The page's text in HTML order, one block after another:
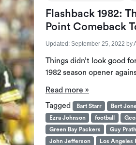
Flashback 1982:
Point Comeback
Updated: September 25, 2022 by
Things didn’t look good
1982 season opener
Read more »
Tagged
Bart Starr Bert
Ezra Johnson
football
Green Bay Packers
Guy
John Jefferson
Los Angeles